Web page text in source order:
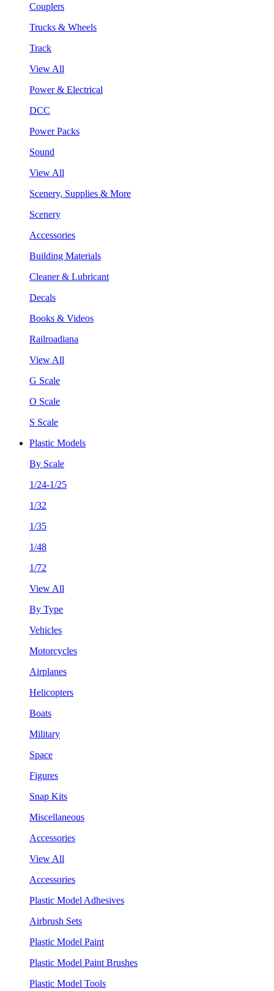
Couplers
Trucks & Wheels
Track
View All
Power & Electrical
DCC
Power Packs
Sound
View All
Scenery, Supplies & More
Scenery
Accessories
Building Materials
Cleaner & Lubricant
Decals
Books & Videos
Railroadiana
View All
G Scale
O Scale
S Scale
Plastic Models
By Scale
1/24-1/25
1/32
1/35
1/48
1/72
View All
By Type
Vehicles
Motorcycles
Airplanes
Helicopters
Boats
Military
Space
Figures
Snap Kits
Miscellaneous
Accessories
View All
Accessories
Plastic Model Adhesives
Airbrush Sets
Plastic Model Paint
Plastic Model Paint Brushes
Plastic Model Tools